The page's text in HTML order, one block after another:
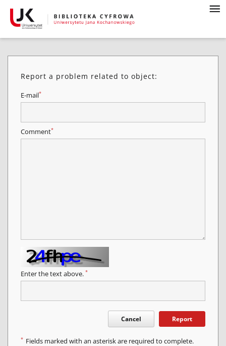
Report a problem related to object:
E-mail*
Comment*
Enter the text above. *
Cancel Report
* Fields marked with an asterisk are required to complete.